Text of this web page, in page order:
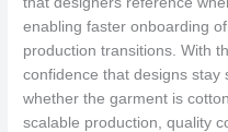
enabling faster onboarding
production transitions. With
confidence that designs stay
whether the garment is
scalable production, quality